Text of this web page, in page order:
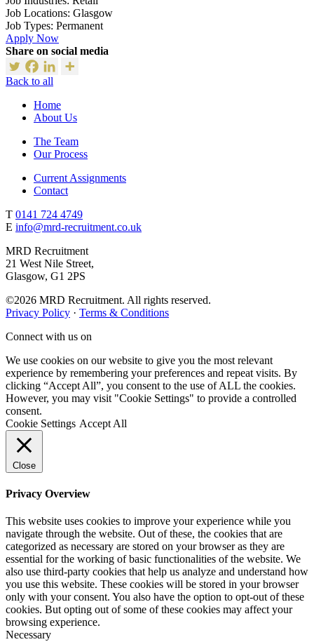
Job Locations: Glasgow
Job Types: Permanent
Apply Now
Share on social media
Back to all
Home
About Us
The Team
Our Process
Current Assignments
Contact
T 0141 724 4749
E info@mrd-recruitment.co.uk
MRD Recruitment
21 West Nile Street,
Glasgow, G1 2PS
©2026 MRD Recruitment. All rights reserved.
Privacy Policy · Terms & Conditions
Connect with us on
We use cookies on our website to give you the most relevant
experience by remembering your preferences and repeat visits. By
clicking “Accept All”, you consent to the use of ALL the cookies.
However, you may visit "Cookie Settings" to provide a controlled
consent.
Cookie Settings Accept All
Close
Privacy Overview
This website uses cookies to improve your experience while you
navigate through the website. Out of these, the cookies that are
categorized as necessary are stored on your browser as they are
essential for the working of basic functionalities of the website. We
also use third-party cookies that help us analyze and understand how
you use this website. These cookies will be stored in your browser
only with your consent. You also have the option to opt-out of these
cookies. But opting out of some of these cookies may affect your
browsing experience.
Necessary